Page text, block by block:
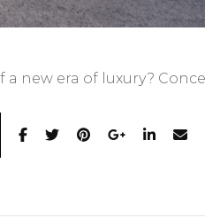
a new era of luxury?